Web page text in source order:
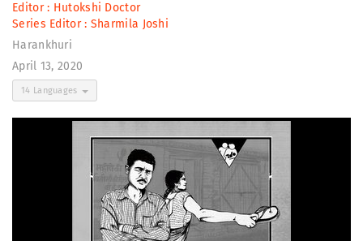
Editor : Hutokshi Doctor
Series Editor : Sharmila Joshi
Harankhuri
April 13, 2020
14 Languages